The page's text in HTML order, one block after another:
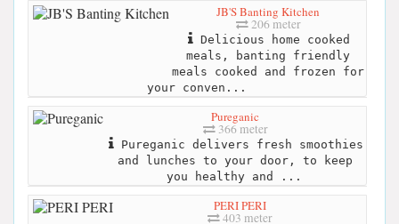
JB'S Banting Kitchen
206 meter
Delicious home cooked
meals, banting friendly
meals cooked and frozen for
your conven...
Pureganic
366 meter
Pureganic delivers fresh smoothies
and lunches to your door, to keep
you healthy and ...
PERI PERI
403 meter